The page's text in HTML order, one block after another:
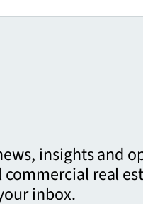
insights and
real
inbox.